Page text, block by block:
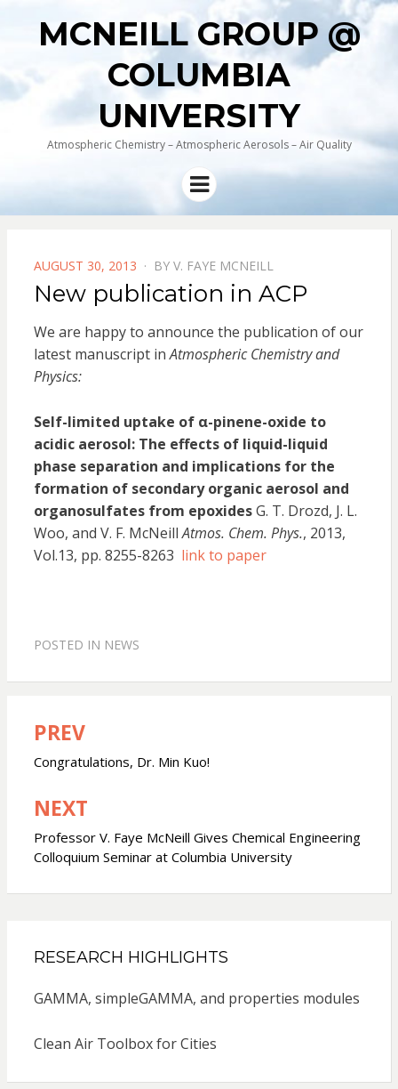
MCNEILL GROUP @
COLUMBIA
UNIVERSITY
Atmospheric Chemistry – Atmospheric Aerosols – Air Quality
Menu
POSTED
ON
AUGUST 30, 2013 BY V. FAYE MCNEILL
New publication in ACP
We are happy to announce the publication of our
latest manuscript inAtmospheric Chemistry and
Physics:
Self-limited uptake of α-pinene-oxide to
acidic aerosol: The effects of liquid-liquid
phase separation and implications for the
formation of secondary organic aerosol and
organosulfates from epoxidesG. T. Drozd, J. L.
Woo, and V. F. McNeillAtmos. Chem. Phys., 2013,
Vol.13, pp. 8255-8263 link to paper
POSTED IN NEWS
Post
navigation
PREV
Congratulations, Dr. Min Kuo!
NEXT
Professor V. Faye McNeill Gives Chemical Engineering
Colloquium Seminar at Columbia University
RESEARCH HIGHLIGHTS
GAMMA, simpleGAMMA, and properties modules
Clean Air Toolbox for Cities